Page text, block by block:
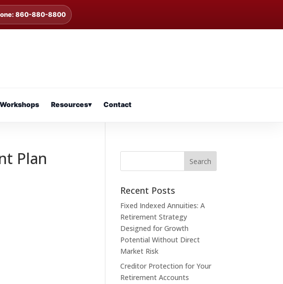
860-880-8800
Workshops Resources▾ Contact
Plan
Recent Posts
Fixed Indexed Annuities: A
Retirement Strategy
Designed for Growth
Potential Without Direct
Market Risk
Creditor Protection for Your
Retirement Accounts